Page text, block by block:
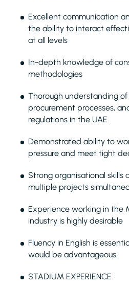
Excellent communication
the ability to interact
at all levels
In-depth knowledge of
methodologies
Thorough understanding
procurement processes,
regulations in the UAE
Demonstrated ability to
pressure and meet tight
Strong organisational
multiple projects
Experience working in the
industry is highly desirable
Fluency in English is
would be advantageous
STADIUM EXPERIENCE